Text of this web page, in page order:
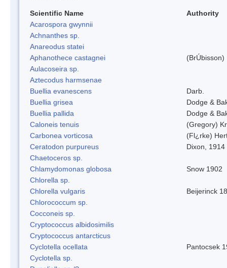
Scientific Name
Authority
Acarospora gwynnii
Achnanthes sp.
Anareodus statei
Aphanothece castagnei
Aulacoseira sp.
Aztecodus harmsenae
Buellia evanescens
Darb.
Buellia grisea
Dodge &
Buellia pallida
Dodge &
Caloneis tenuis
(Gregory)
Carbonea vorticosa
(Fl¿rke)
Ceratodon purpureus
Dixon, 1914
Chaetoceros sp.
Chlamydomonas globosa
Snow 1902
Chlorella sp.
Chlorella vulgaris
Beijerinck
Chlorococcum sp.
Cocconeis sp.
Cryptococcus albidosimilis
Cryptococcus antarcticus
Cyclotella ocellata
Pantocsek
Cyclotella sp.